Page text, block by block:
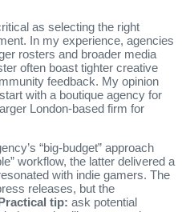
as selecting the right
In my experience, agencies
rosters and broader media
often boast tighter creative
feedback. My opinion
with a boutique agency for
London‑based firm for
“big‑budget” approach
workflow, the latter delivered a
with indie gamers. The
releases, but the
tip: ask potential